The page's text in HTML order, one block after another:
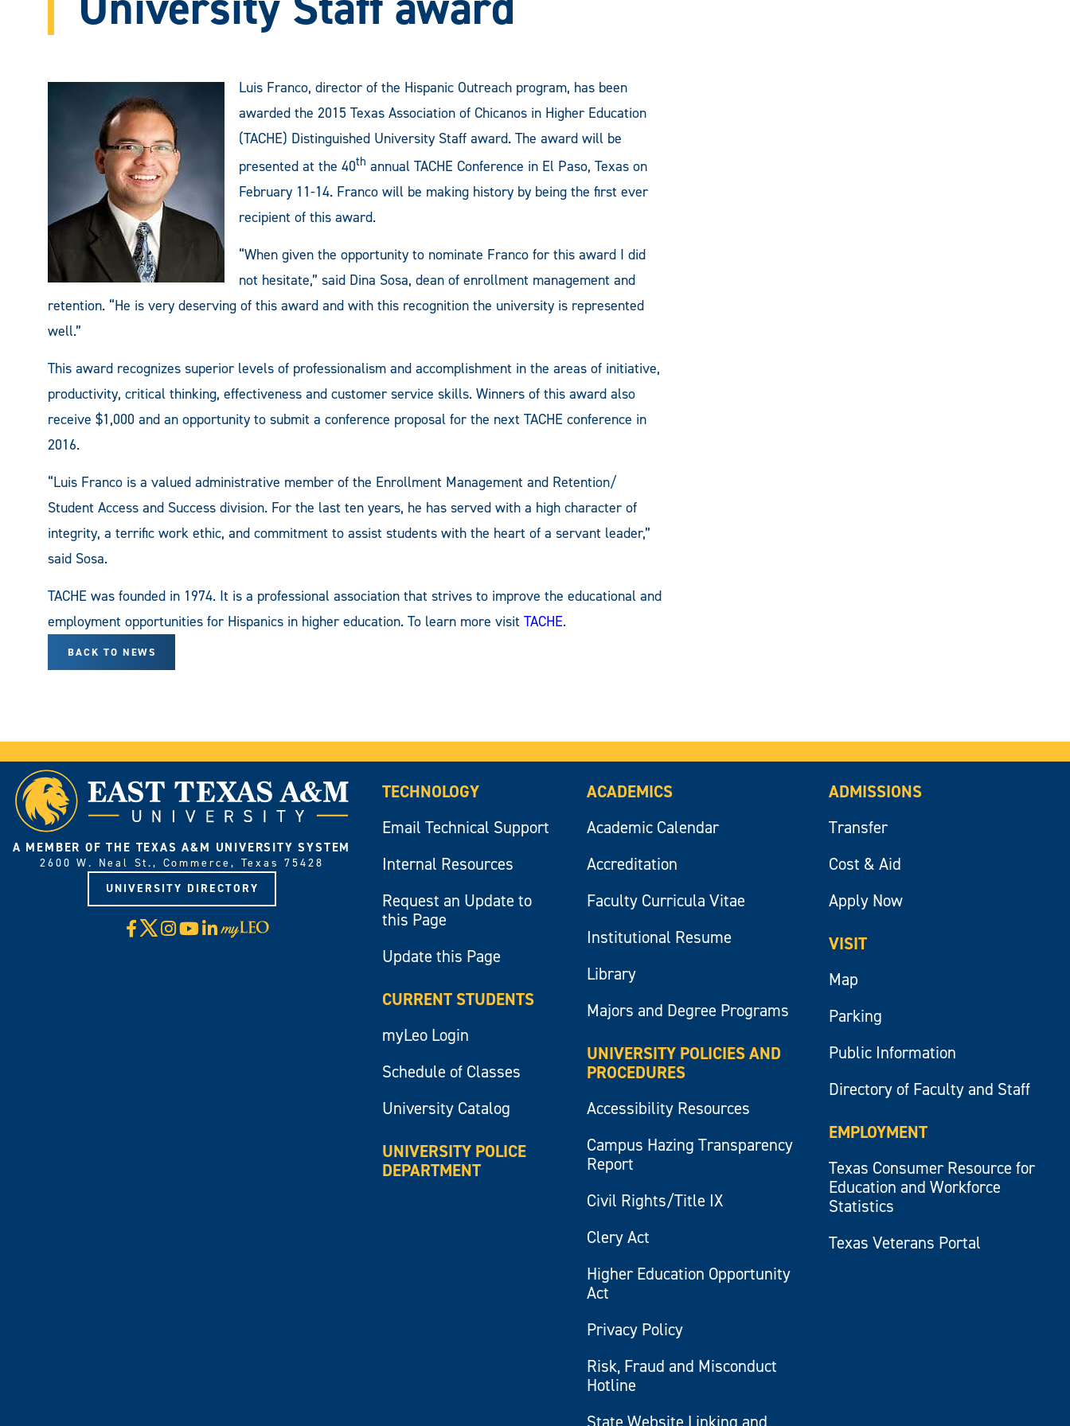
Luis Franco, director of the Hispanic Outreach program, has been
awarded the 2015 Texas Association of Chicanos in Higher Education
(TACHE) Distinguished University Staff award. The award will be
presented at the 40th annual TACHE Conference in El Paso, Texas on
February 11-14. Franco will be making history by being the first ever
recipient of this award.
“When given the opportunity to nominate Franco for this award I did
not hesitate,” said Dina Sosa, dean of enrollment management and
retention. “He is very deserving of this award and with this recognition the university is represented
well.”
This award recognizes superior levels of professionalism and accomplishment in the areas of initiative,
productivity, critical thinking, effectiveness and customer service skills. Winners of this award also
receive $1,000 and an opportunity to submit a conference proposal for the next TACHE conference in
2016.
“Luis Franco is a valued administrative member of the Enrollment Management and Retention/
Student Access and Success division. For the last ten years, he has served with a high character of
integrity, a terrific work ethic, and commitment to assist students with the heart of a servant leader,”
said Sosa.
TACHE was founded in 1974. It is a professional association that strives to improve the educational and
employment opportunities for Hispanics in higher education. To learn more visit TACHE.
BACK TO NEWS
A MEMBER OF THE TEXAS A&M UNIVERSITY SYSTEM
2600 W. Neal St., Commerce, Texas 75428
UNIVERSITY DIRECTORY
Facebook
X Instagram
YouTube
LinkedIn
Visit
myLeo
TECHNOLOGY
Email Technical Support
Internal Resources
Request an Update to
this Page
Update this Page
CURRENT STUDENTS
myLeo Login
Schedule of Classes
University Catalog
UNIVERSITY POLICE
DEPARTMENT
ACADEMICS
Academic Calendar
Accreditation
Faculty Curricula Vitae
Institutional Resume
Library
Majors and Degree Programs
UNIVERSITY POLICIES AND
PROCEDURES
Accessibility Resources
Campus Hazing Transparency
Report
Civil Rights/Title IX
Clery Act
Higher Education Opportunity
Act
Privacy Policy
Risk, Fraud and Misconduct
Hotline
ADMISSIONS
Transfer
Cost & Aid
Apply Now
VISIT
Map
Parking
Public Information
Directory of Faculty and Staff
EMPLOYMENT
Texas Consumer Resource for
Education and Workforce
Statistics
Texas Veterans Portal